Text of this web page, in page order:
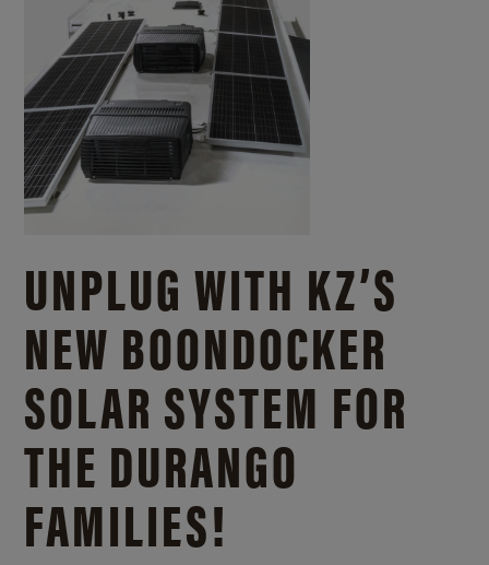
UNPLUG WITH KZ’S
NEW BOONDOCKER
SOLAR SYSTEM FOR
THE DURANGO
FAMILIES!